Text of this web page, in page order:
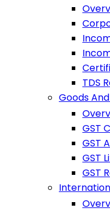
TDS
Goods
GST
GST
GST
GST